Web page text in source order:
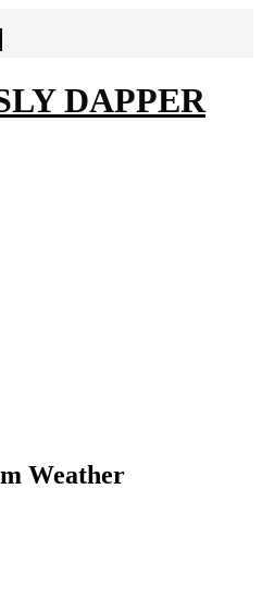
Weather